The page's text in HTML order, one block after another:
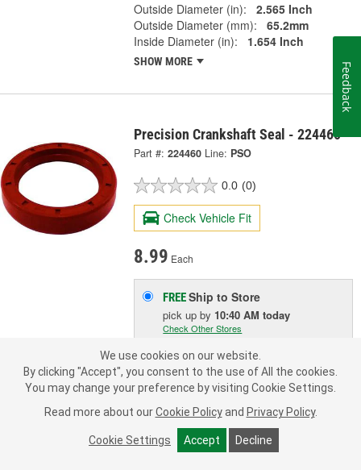
Outside Diameter (in):
2.565 Inch
Outside Diameter (mm):
65.2mm
Inside Diameter (in):
1.654 Inch
SHOW MORE
Precision Crankshaft Seal - 224460
Part #: 224460 Line: PSO
0.0 (0)
Check Vehicle Fit
8.99 Each
FREEShip to Store
pick upby 10:40 AM today
Check Other Stores
Estimating shipping date
ADD TO CART
We use cookies on our website.
By clicking "Accept", you consent to the use of All the cookies.
You may change your preference by visiting Cookie Settings.
Read more about our Cookie Policy and Privacy Policy.
Cookie Settings Accept Decline
Feedback